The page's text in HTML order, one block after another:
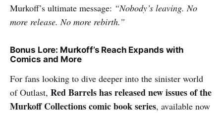
Murkoff’s ultimate message: “Nobody’s leaving. No
more release. No more rebirth.”
Bonus Lore: Murkoff’s Reach Expands with
Comics and More
For fans looking to dive deeper into the sinister world
of Outlast, Red Barrels has released new issues of the
Murkoff Collections comic book series, available now